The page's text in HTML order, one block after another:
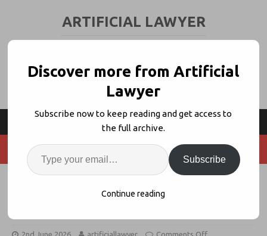
ARTIFICIAL LAWYER
Legora Buys Cadastral Agentic
Discover more from Artificial
Lawyer
Subscribe now to keep reading and get access to
the full archive.
Subscribe
Continue reading